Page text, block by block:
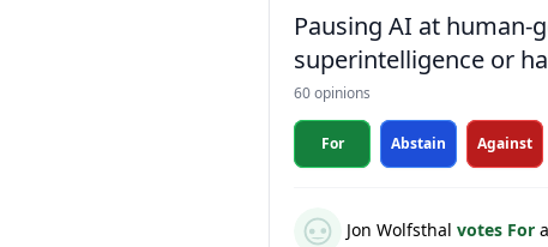
Pausing AI at human-
superintelligence or
60 opinions
For Abstain Against
Jon Wolfsthal votes For